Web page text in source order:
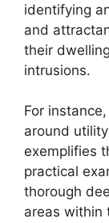
identifying
and
their
intrusions.
For
around
exemplifies
practical
thorough
areas within